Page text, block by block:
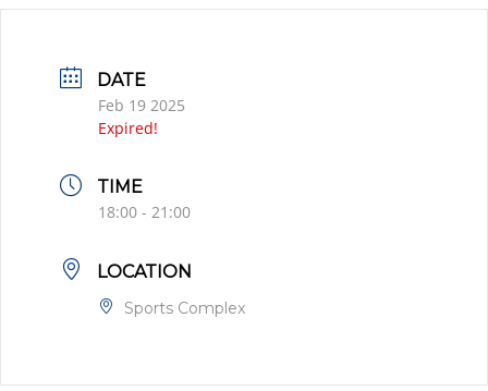
DATE
Feb 19 2025
Expired!
TIME
18:00 - 21:00
LOCATION
Sports Complex